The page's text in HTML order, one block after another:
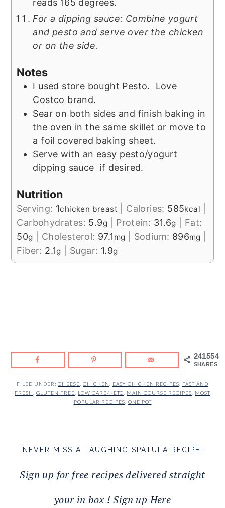
reads 165 degrees.
For a dipping sauce: Combine yogurt
and pesto and serve over the chicken
or on the side.
Notes
I used store bought Pesto. Love
Costco brand.
Sear on both sides and finish baking in
the oven in the same skillet or move to
a foil covered baking sheet.
Serve with an easy pesto/yogurt
dipping sauce if desired.
Nutrition
Serving: 1chicken breast Calories: 585kcal
Carbohydrates: 5.9g Protein: 31.6g
Fat:
50g Cholesterol: 97.1 mg Sodium: 896mg
Fiber: 2.1g Sugar: 1.9g
241554
SHARES
FILED UNDER: CHEESE CHICKEN EASY CHICKEN RECIPES
FAST AND
FRESH
GLUTEN FREE LOW CARB/KETO MAIN COURSE RECIPES
MOST
POPULAR RECIPES ONE POT
NEVER MISS A LAUGHING SPATULA RECIPE!
Sign up for free recipes delivered straight
your in box ! Sign up Here